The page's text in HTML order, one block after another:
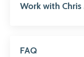
Work with
FAQ